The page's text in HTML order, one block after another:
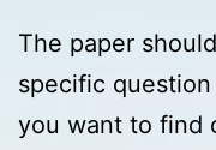
The paper
specific
you want to find